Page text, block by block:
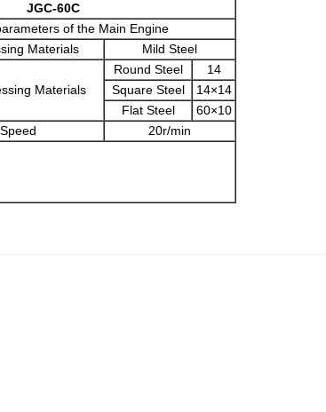
JGC-60C
of the Main Engine
Materials
Mild Steel
Materials
Round Steel
14
Square Steel
14×14
Flat Steel
60×10
20r/min